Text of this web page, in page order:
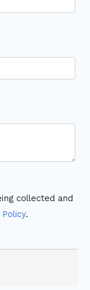
collected and
Policy.